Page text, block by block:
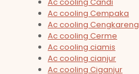
Ac cooling Cempaka
Ac cooling Cengkareng
Ac cooling Cerme
Ac cooling ciamis
Ac cooling cianjur
Ac cooling Ciganjur